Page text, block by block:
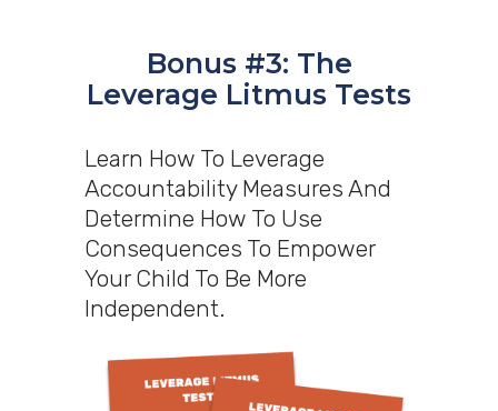
Bonus #3: The
Leverage Litmus Tests
Learn How To Leverage
Accountability Measures And
Determine How To Use
Consequences To Empower
Your Child To Be More
Independent.